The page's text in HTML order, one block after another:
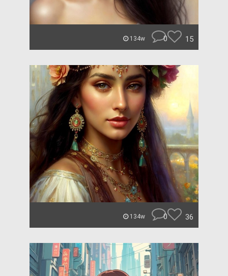
134w 0 15
134w 0 36